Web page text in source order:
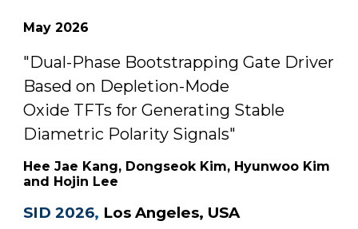
May2026
"Dual-Phase Bootstrapping Gate Driver
Based on Depletion-Mode
Oxide TFTs for Generating Stable
Diametric Polarity Signals"
Hee Jae Kang, Dongseok Kim, Hyunwoo Kim
and Hojin Lee
SID 2026, Los Angeles, USA